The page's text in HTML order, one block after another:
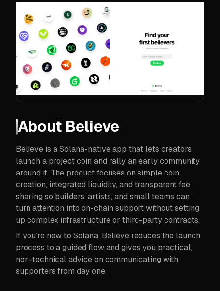
About Believe
Believe is a Solana-native app that lets creators
launch a project coin and rally an early community
around it. The product focuses on simple coin
creation, integrated liquidity, and transparent fee
sharing so builders, artists, and small teams can
turn attention into on-chain support without setting
up complex infrastructure or third-party contracts.
If you’re new to Solana, Believe reduces the launch
process to a guided flow and gives you practical,
non-technical advice on communicating with
supporters from day one.